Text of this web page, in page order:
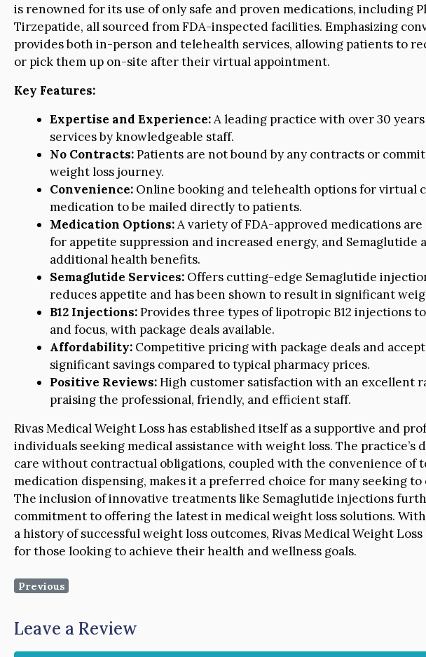
is renowned for its use of only safe and proven medications, including
Tirzepatide, all sourced from FDA-inspected facilities. Emphasizing
provides both in-person and telehealth services, allowing patients to
or pick them up on-site after their virtual appointment.
Key Features:
Expertise and Experience:A leading practice with over 30
services by knowledgeable staff.
No Contracts:Patients are not bound by any contracts or
weight loss journey.
Convenience: Online booking and telehealth options for virtual
medication to be mailed directly to patients.
Medication Options:A variety of FDA-approved medications
for appetite suppression and increased energy, and
additional health benefits.
Semaglutide Services: Offers cutting-edge Semaglutide
reduces appetite and has been shown to result in significant
B12 Injections:Provides three types of lipotropic B12 injections
and focus, with package deals available.
Affordability: Competitive pricing with package deals and
significant savings compared to typical pharmacy prices.
Positive Reviews:High customer satisfaction with an excellent
praising the professional, friendly, and efficient staff.
Rivas Medical Weight Loss has established itself as a supportive and
individuals seeking medical assistance with weight loss. The
care without contractual obligations, coupled with the convenience of
medication dispensing, makes it a preferred choice for many seeking
The inclusion of innovative treatments like Semaglutide injections
commitment to offering the latest in medical weight loss solutions.
a history of successful weight loss outcomes, Rivas Medical Weight
for those looking to achieve their health and wellness goals.
Previous
Leave a Review